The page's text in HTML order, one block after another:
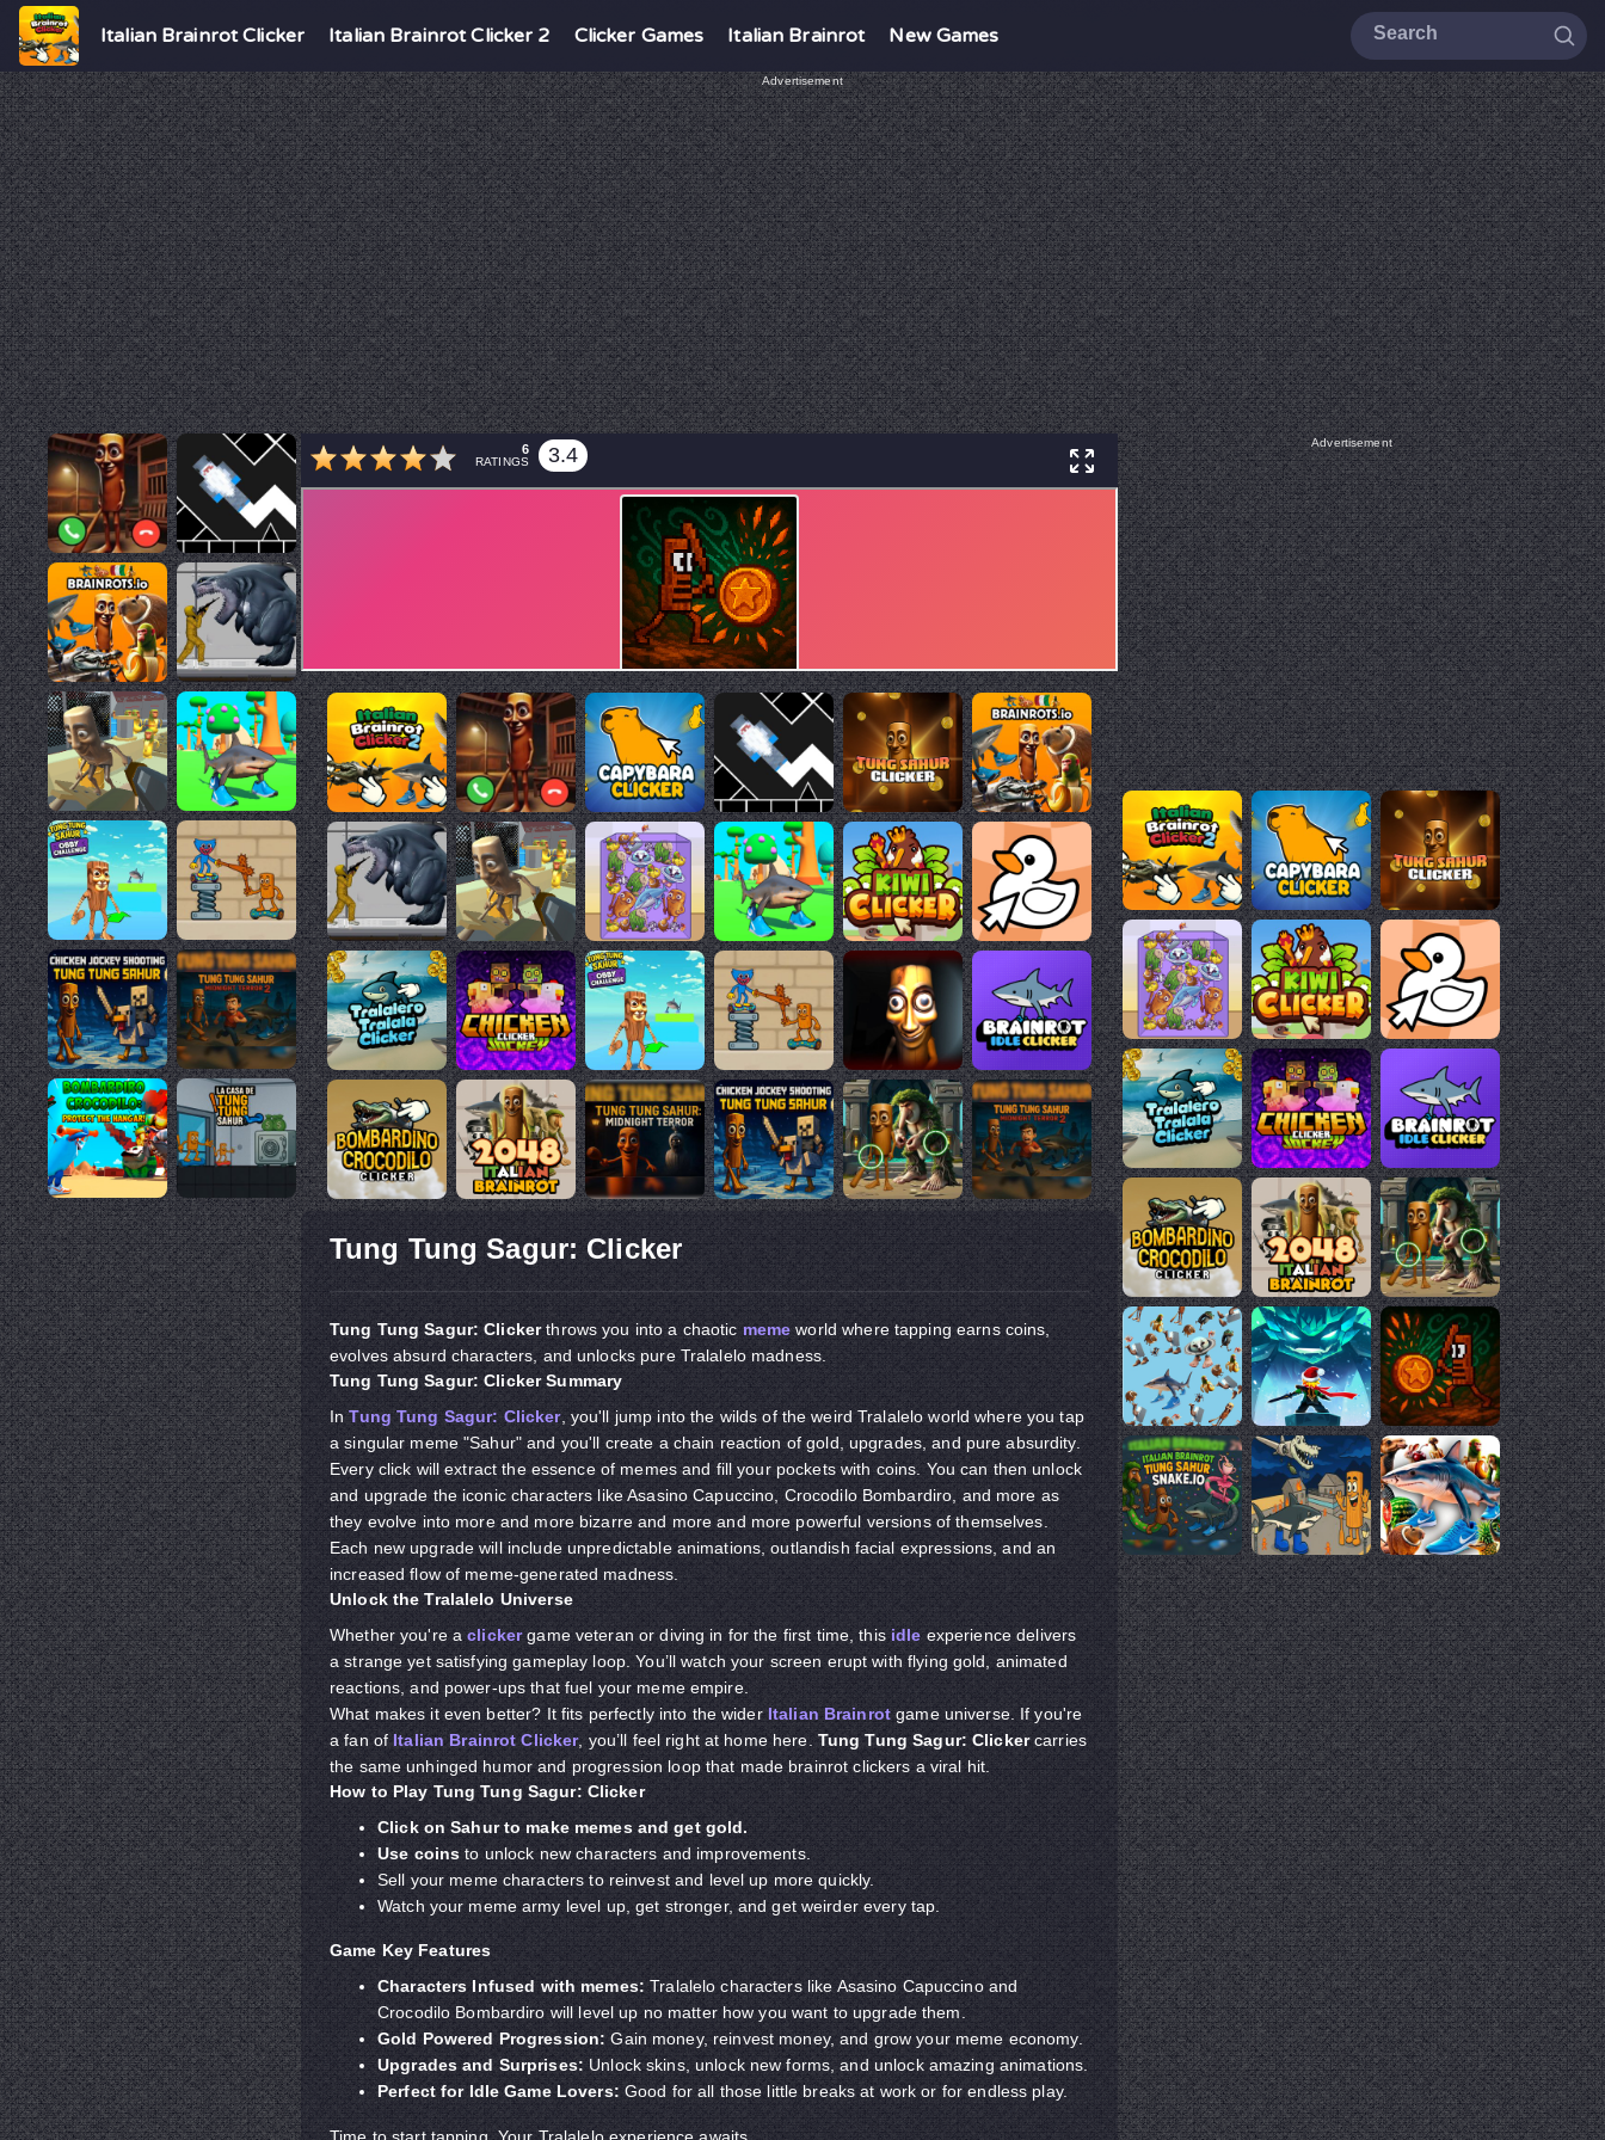
Italian Brainrot Clicker Italian Brainrot Clicker 2 Clicker Games Italian Brainrot New Games
Advertisement
6
RATINGS 3.4
Tung Tung Sagur: Clicker
Tung Tung Sagur: Clickerthrows you into a chaotic memeworld where tapping earns coins,
evolves absurd characters, and unlocks pure Tralalelo madness.
Tung Tung Sagur: Clicker Summary
InTung Tung Sagur: Clicker, you'll jump into the wilds of the weird Tralalelo world where you tap
a singular meme "Sahur" and you'll create a chain reaction of gold, upgrades, and pure absurdity.
Every click will extract the essence of memes and fill your pockets with coins. You can then unlock
and upgrade the iconic characters like Asasino Capuccino, Crocodilo Bombardiro, and more as
they evolve into more and more bizarre and more and more powerful versions of themselves.
Each new upgrade will include unpredictable animations, outlandish facial expressions, and an
increased flow of meme-generated madness.
Unlock the Tralalelo Universe
Whether you're aclickergame veteran or diving in for the first time, thisidleexperience delivers
a strange yet satisfying gameplay loop. You’ll watch your screen erupt with flying gold, animated
reactions, and power-ups that fuel your meme empire.
What makes it even better? It fits perfectly into the wider Italian Brainrotgame universe. If you're
a fan ofItalian Brainrot Clicker, you’ll feel right at home here. Tung Tung Sagur: Clickercarries
the same unhinged humor and progression loop that made brainrot clickers a viral hit.
How to Play Tung Tung Sagur: Clicker
Click on Sahur to make memes and get gold.
Use coins to unlock new characters and improvements.
Sell your meme characters to reinvest and level up more quickly.
Watch your meme army level up, get stronger, and get weirder every tap.
Game Key Features
CharactersInfused with memes:Tralalelo characters like Asasino Capuccino and
Crocodilo Bombardiro will level up no matter how you want to upgrade them.
Gold Powered Progression:Gain money, reinvest money, and grow your meme economy.
Upgrades and Surprises: Unlock skins, unlock new forms, and unlock amazing animations.
Perfect for Idle Game Lovers: Good for all those little breaks at work or for endless play.
Advertisement